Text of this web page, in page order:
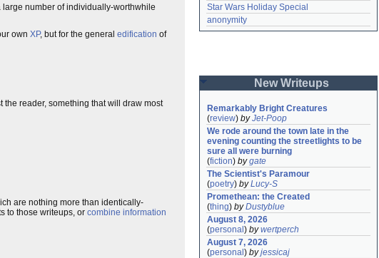
large number of individually-worthwhile
own XP, but for the general edification of
the reader, something that will draw most
are nothing more than identically-
to those writeups, or combine information
Star Wars Holiday Special
anonymity
New Writeups
Remarkably Bright Creatures
(review) byJet-Poop
We rode around the town late in the
evening counting the streetlights to be
sure all were burning
(fiction) bygate
The Scientist's Paramour
(poetry) byLucy-S
Promethean: the Created
(thing) byDustyblue
August 8, 2026
(personal ) bywertperch
August 7, 2026
(personal ) byjessicaj